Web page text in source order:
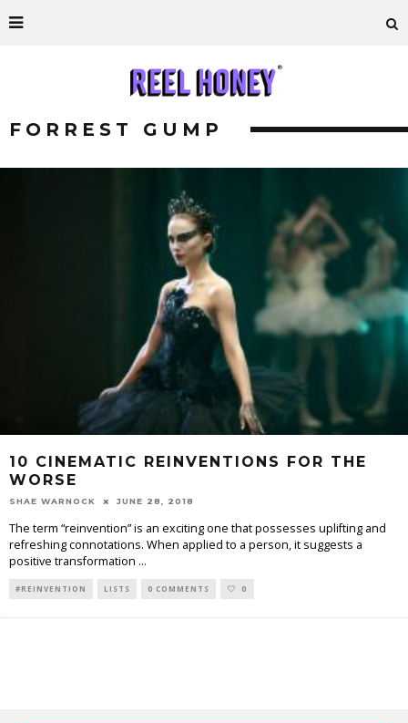
FORREST GUMP
10 CINEMATIC REINVENTIONS FOR THE
WORSE
SHAE WARNOCK JUNE 28, 2018
The term “reinvention” is an exciting one that possesses uplifting and
refreshing connotations. When applied to a person, it suggests a
positive transformation ...
#REINVENTION LISTS 0 COMMENTS 0